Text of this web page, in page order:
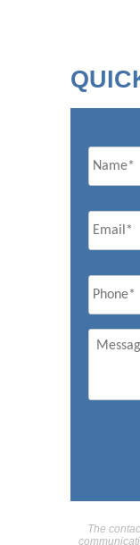
Name
Email *
Phone
Message
The